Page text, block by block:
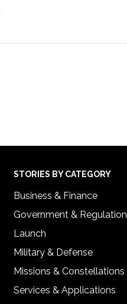
STORIES BY CATEGORY
Business & Finance
Government & Regulation
Launch
Military & Defense
Missions & Constellations
Services & Applications